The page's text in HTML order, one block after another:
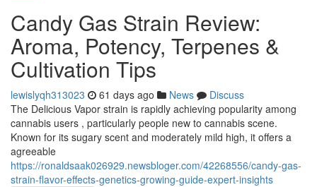
Candy Gas Strain Review:
Aroma, Potency, Terpenes &
Cultivation Tips
lewislyqh313023 61 days ago News
Discuss
The Delicious Vapor strain is rapidly achieving popularity among
cannabis users , particularly people new to cannabis scene.
Known for its sugary scent and moderately mild high, it offers a
agreeable
https://ronaldsaak026929.newsbloger.com/42268556/candy-gas-
strain-flavor-effects-genetics-growing-guide-expert-insights